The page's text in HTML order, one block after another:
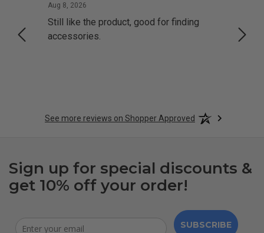
Aug 8, 2026
Still like the product, good for finding
accessories.
See more reviews on Shopper Approved
Sign up for special discounts &
get 10% off your order!
SUBSCRIBE